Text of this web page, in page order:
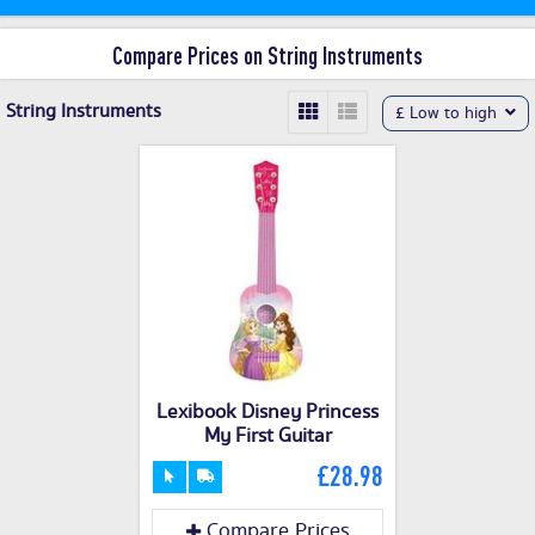
Compare Prices on String Instruments
String Instruments £ Low to high
Lexibook Disney Princess
My First Guitar
£28.98